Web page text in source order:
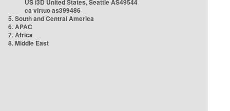
US i3D United States, Seattle AS49544
ca virtuo as399486
5. South and Central America
6. APAC
7. Africa
8. Middle East